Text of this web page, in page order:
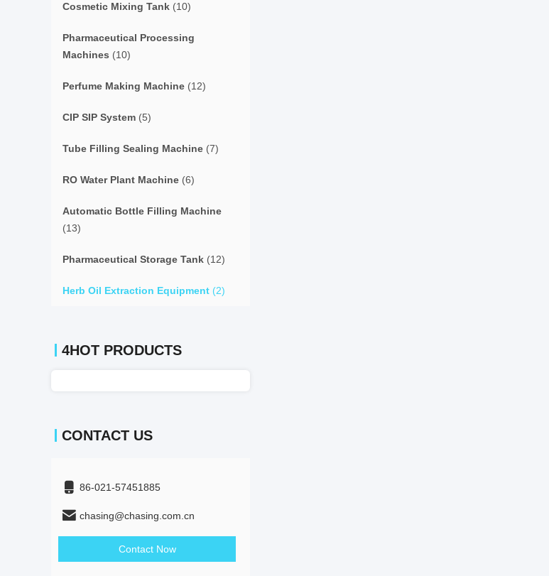
Cosmetic Mixing Tank (10)
Pharmaceutical Processing
Machines (10)
Perfume Making Machine (12)
CIP SIP System (5)
Tube Filling Sealing Machine (7)
RO Water Plant Machine (6)
Automatic Bottle Filling Machine
(13)
Pharmaceutical Storage Tank (12)
Herb Oil Extraction Equipment (2)
4HOT PRODUCTS
CONTACT US
86-021-57451885
chasing@chasing.com.cn
Contact Now